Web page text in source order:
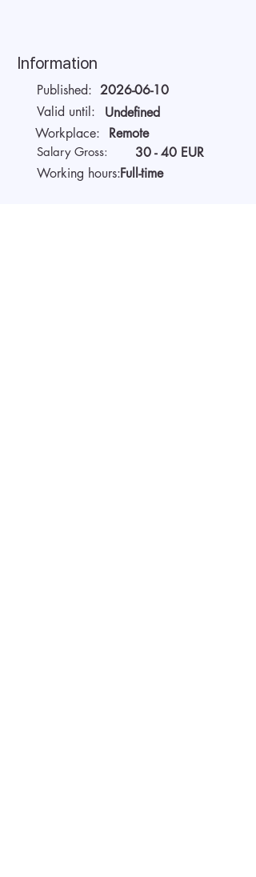
Information
Published: 2026-06-10
Valid until:
Undefined
Workplace:
Remote
Salary Gross:
30 - 40 EUR
Working hours:Full-time